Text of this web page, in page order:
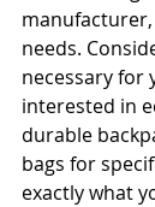
needs.
necessary for
interested in
durable
bags for
exactly what